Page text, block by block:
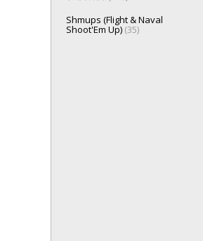
Shmups (Flight & Naval
Shoot'Em Up) (35)